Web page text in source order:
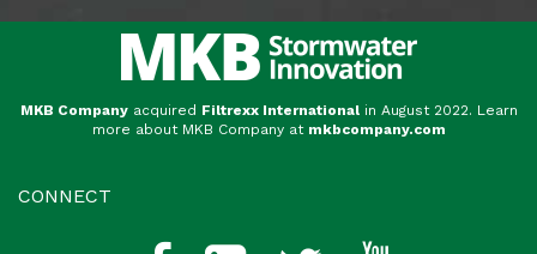
MKB Companyacquired Filtrexx International in August 2022. Learn
more about MKB Company at mkbcompany.com
CONNECT